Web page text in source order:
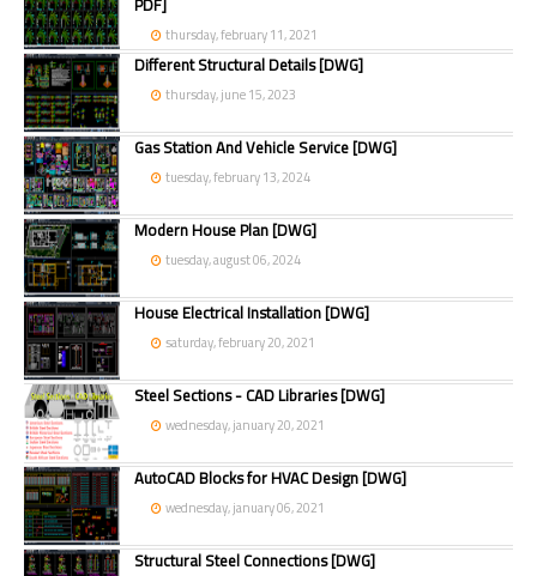
thursday, february 11, 2021
Different Structural Details [DWG]
thursday, june 15, 2023
Gas Station And Vehicle Service [DWG]
tuesday, february 13, 2024
Modern House Plan [DWG]
tuesday, august 06, 2024
House Electrical Installation [DWG]
saturday, february 20, 2021
Steel Sections - CAD Libraries [DWG]
wednesday, january 20, 2021
AutoCAD Blocks for HVAC Design [DWG]
wednesday, january 06, 2021
Structural Steel Connections [DWG]